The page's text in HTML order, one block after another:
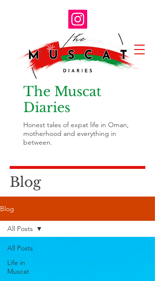
The Muscat
Diaries
Honest tales of expat life in Oman,
motherhood and everything in
between.
Blog
Blog
All Posts
Life in
Muscat
All Posts